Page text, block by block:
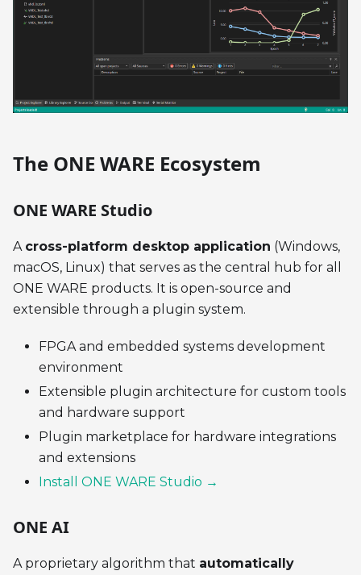
The ONE WARE Ecosystem
ONE WARE Studio
A cross-platform desktop application (Windows,
macOS, Linux) that serves as the central hub for all
ONE WARE products. It is open-source and
extensible through a plugin system.
FPGA and embedded systems development
environment
Extensible plugin architecture for custom tools
and hardware support
Plugin marketplace for hardware integrations
and extensions
Install ONE WARE Studio →
ONE AI
A proprietary algorithm that automatically